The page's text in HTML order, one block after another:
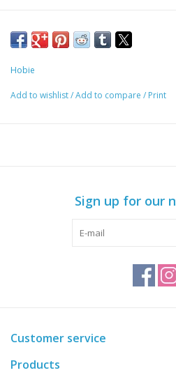
Hobie
Add to wishlist/Add to compare / Print
Sign up for our
Customer service
Products